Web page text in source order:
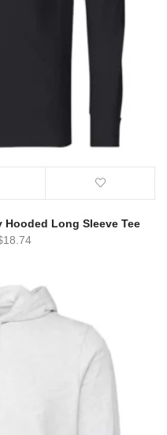
Hooded Long Sleeve Tee
18.74